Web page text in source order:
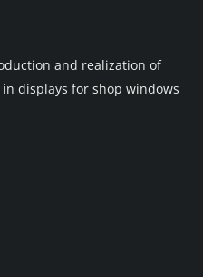
and realization of
displays for shop windows